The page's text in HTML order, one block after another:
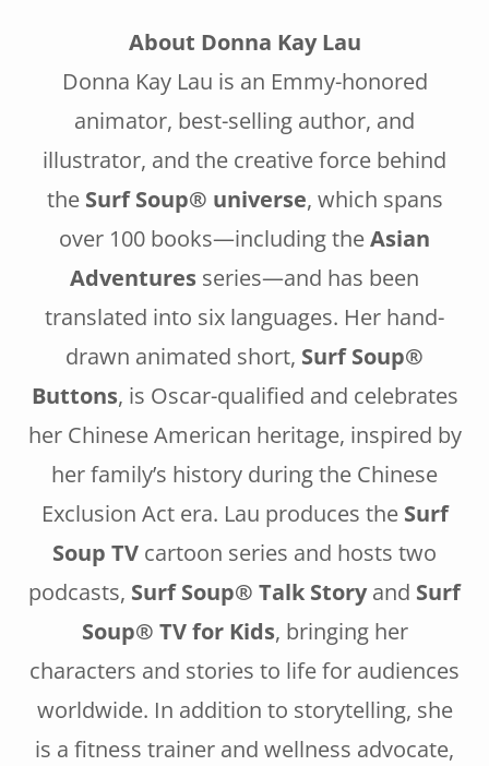
About Donna Kay Lau
Donna Kay Lau is an Emmy-honored
animator, best-selling author, and
illustrator, and the creative force behind
the Surf Soup® universe, which spans
over 100 books—including theAsian
Adventures series—and has been
translated into six languages. Her hand-
drawn animated short, Surf Soup®
Buttons, is Oscar-qualified and celebrates
her Chinese American heritage, inspired by
her family’s history during the Chinese
Exclusion Act era. Lau produces the Surf
Soup TV cartoon series and hosts two
podcasts, Surf Soup® Talk Storyand Surf
Soup® TV for Kids, bringing her
characters and stories to life for audiences
worldwide. In addition to storytelling, she
is a fitness trainer and wellness advocate,